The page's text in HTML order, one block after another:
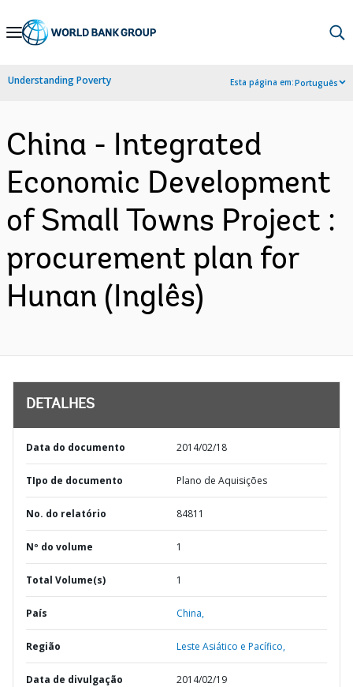
Skip
Navigation
Understanding Poverty Esta página em:Português
China - Integrated
Economic Development
of Small Towns Project :
procurement plan for
Hunan (Inglês)
DETALHES
Data do documento 2014/02/18
TIpo de documento Plano de Aquisições
No. do relatório 84811
Nº do volume 1
Total Volume(s) 1
País China,
Região Leste Asiático e Pacífico,
Data de divulgação 2014/02/19